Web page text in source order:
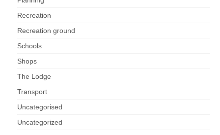
Recreation
Recreation ground
Schools
Shops
The Lodge
Transport
Uncategorised
Uncategorized